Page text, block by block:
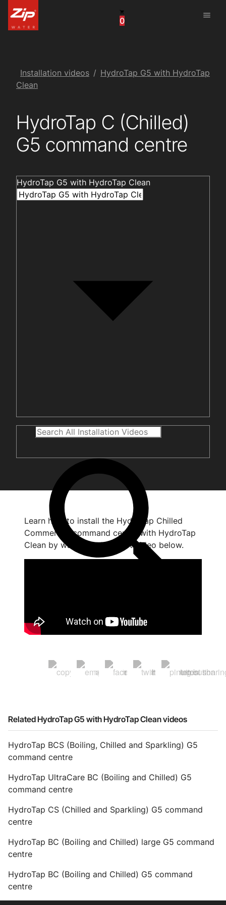
0
menu
China
United Arab Emirates
Installation videos
HydroTap G5 with HydroTap
Clean
HydroTap C (Chilled)
G5 command centre
HydroTap G5 with HydroTap Clean
Learn how to install the HydroTap Chilled
Commercial command centre with HydroTap
Clean by watching the short video below.
Related HydroTap G5 with HydroTap Clean videos
HydroTap BCS (Boiling, Chilled and Sparkling) G5
command centre
HydroTap UltraCare BC (Boiling and Chilled) G5
command centre
HydroTap CS (Chilled and Sparkling) G5 command
centre
HydroTap BC (Boiling and Chilled) large G5 command
centre
HydroTap BC (Boiling and Chilled) G5 command
centre